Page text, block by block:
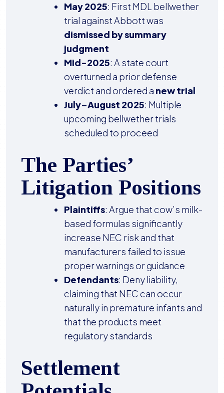
May 2025: First MDL bellwether
trial against Abbott was
dismissed by summary
judgment
Mid-2025: A state court
overturned a prior defense
verdict and ordered a new trial
July–August 2025: Multiple
upcoming bellwether trials
scheduled to proceed
The Parties’
Litigation Positions
Plaintiffs: Argue that cow’s milk-
based formulas significantly
increase NEC risk and that
manufacturers failed to issue
proper warnings or guidance
Defendants: Deny liability,
claiming that NEC can occur
naturally in premature infants and
that the products meet
regulatory standards
Settlement